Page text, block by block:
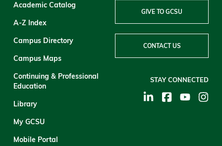
Academic Catalog
A-Z Index
Campus Directory
Campus Maps
Continuing & Professional
Education
Library
My GCSU
Mobile Portal
GIVE TO GCSU
CONTACT US
STAY CONNECTED